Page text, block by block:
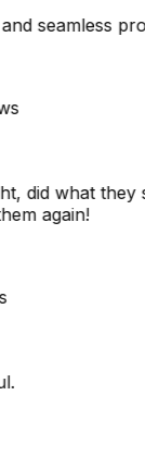
seamless
did what they
again!